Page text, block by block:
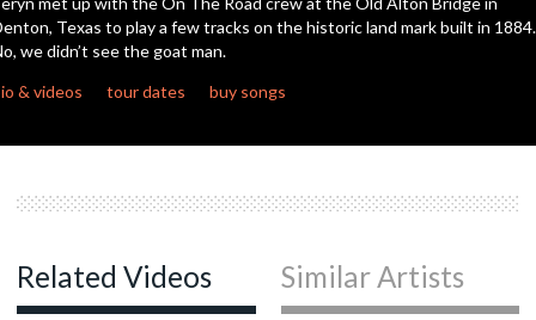
Texas to play a few tracks on the historic land mark built in 1884.
we didn’t see the goat man.
& videos
tour dates buy songs
Related Videos Similar Artists